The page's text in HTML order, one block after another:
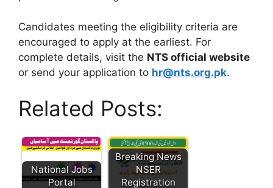
Candidates meeting the eligibility criteria are
encouraged to apply at the earliest. For
complete details, visit the NTS official website
or send your application to hr@nts.org.pk.
Related Posts:
National Jobs
Portal
Breaking News
NSER
Registration